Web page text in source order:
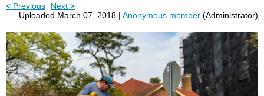
< Previous
Next >
Uploaded March 07, 2018 | Anonymous member (Administrator)